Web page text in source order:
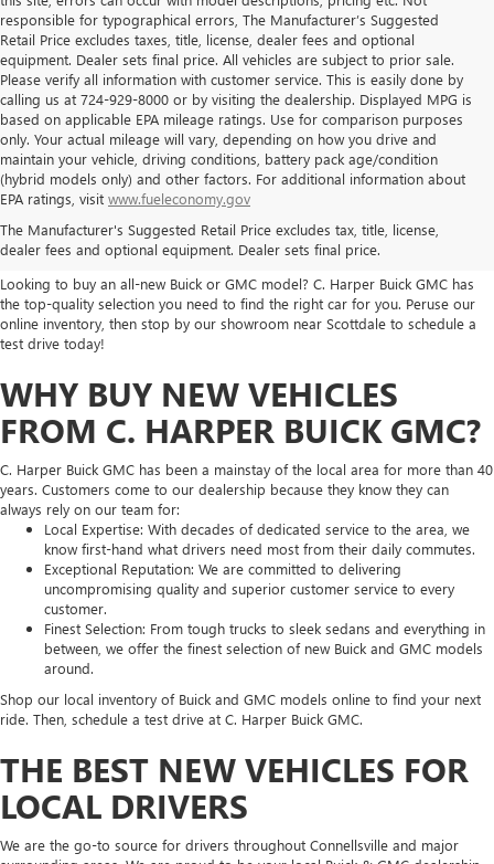
responsible for typographical errors, The Manufacturer’s Suggested
Retail Price excludes taxes, title, license, dealer fees and optional
equipment. Dealer sets final price. All vehicles are subject to prior sale.
Please verify all information with customer service. This is easily done by
calling us at 724-929-8000 or by visiting the dealership. Displayed MPG is
based on applicable EPA mileage ratings. Use for comparison purposes
only. Your actual mileage will vary, depending on how you drive and
maintain your vehicle, driving conditions, battery pack age/condition
(hybrid models only) and other factors. For additional information about
EPA ratings, visit www.fueleconomy.gov
The Manufacturer's Suggested Retail Price excludes tax, title, license,
dealer fees and optional equipment. Dealer sets final price.
THE BEST NEW BUICK & GMC
SELECTION
Looking to buy an all-new Buick or GMC model? C. Harper Buick GMC has
the top-quality selection you need to find the right car for you. Peruse our
online inventory, then stop by our showroom near Scottdale to schedule a
test drive today!
WHY BUY NEW VEHICLES
FROM C. HARPER BUICK GMC?
C. Harper Buick GMC has been a mainstay of the local area for more than 40
years. Customers come to our dealership because they know they can
always rely on our team for:
Local Expertise: With decades of dedicated service to the area, we
know first-hand what drivers need most from their daily commutes.
Exceptional Reputation: We are committed to delivering
uncompromising quality and superior customer service to every
customer.
Finest Selection: From tough trucks to sleek sedans and everything in
between, we offer the finest selection of new Buick and GMC models
around.
Shop our local inventory of Buick and GMC models online to find your next
ride. Then, schedule a test drive at C. Harper Buick GMC.
THE BEST NEW VEHICLES FOR
LOCAL DRIVERS
We are the go-to source for drivers throughout Connellsville and major